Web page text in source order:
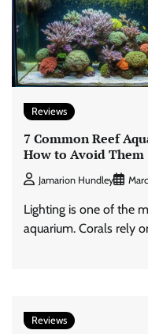
Reviews
7 Common Reef
How to Avoid Them
Jamarion Hundley
Lighting is one of the
aquarium. Corals rely
Reviews